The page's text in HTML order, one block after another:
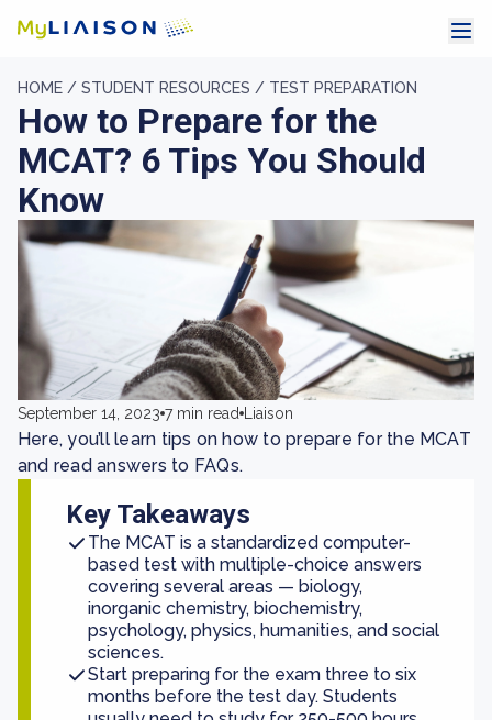
HOME / STUDENT RESOURCES / TEST PREPARATION
How to Prepare for the
MCAT? 6 Tips You Should
Know
September 14, 2023 7 min read Liaison
Here, you’ll learn tips on how to prepare for the MCAT
and read answers to FAQs.
Key Takeaways
The MCAT is a standardized computer-
based test with multiple-choice answers
covering several areas — biology,
inorganic chemistry, biochemistry,
psychology, physics, humanities, and social
sciences.
Start preparing for the exam three to six
months before the test day. Students